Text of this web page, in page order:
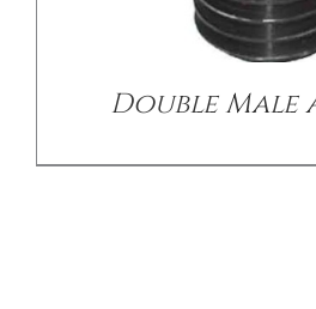
Double Male